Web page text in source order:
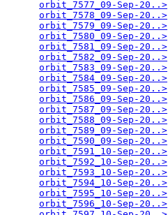
orbit_7577_09-Sep-20..>
orbit_7578_09-Sep-20..>
orbit_7579_09-Sep-20..>
orbit_7580_09-Sep-20..>
orbit_7581_09-Sep-20..>
orbit_7582_09-Sep-20..>
orbit_7583_09-Sep-20..>
orbit_7584_09-Sep-20..>
orbit_7585_09-Sep-20..>
orbit_7586_09-Sep-20..>
orbit_7587_09-Sep-20..>
orbit_7588_09-Sep-20..>
orbit_7589_09-Sep-20..>
orbit_7590_09-Sep-20..>
orbit_7591_10-Sep-20..>
orbit_7592_10-Sep-20..>
orbit_7593_10-Sep-20..>
orbit_7594_10-Sep-20..>
orbit_7595_10-Sep-20..>
orbit_7596_10-Sep-20..>